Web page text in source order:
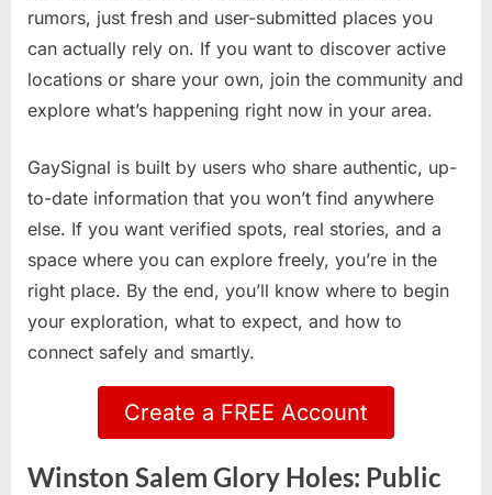
rumors, just fresh and user-submitted places you
can actually rely on. If you want to discover active
locations or share your own, join the community and
explore what’s happening right now in your area.
GaySignal is built by users who share authentic, up-
to-date information that you won’t find anywhere
else. If you want verified spots, real stories, and a
space where you can explore freely, you’re in the
right place. By the end, you’ll know where to begin
your exploration, what to expect, and how to
connect safely and smartly.
Create a FREE Account
Winston Salem Glory Holes: Public